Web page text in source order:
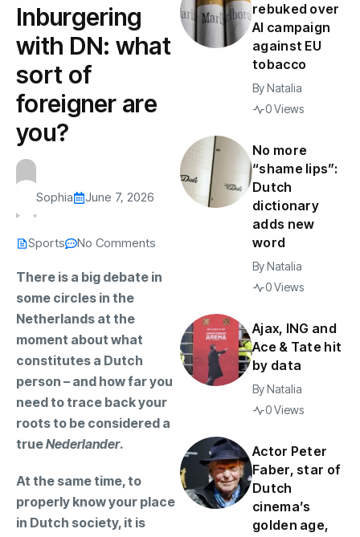
Inburgering
with DN: what
sort of
foreigner are
you?
Sophia June 7, 2026
Sports No Comments
There is a big debate in
some circles in the
Netherlands at the
moment about what
constitutes a Dutch
person – and how far you
need to trace back your
roots to be considered a
trueNederlander.
At the same time, to
properly know your place
in Dutch society, it is
rebuked over
AI campaign
against EU
tobacco
ByNatalia
0 Views
No more
“shame lips”:
Dutch
dictionary
adds new
word
ByNatalia
0 Views
Ajax, ING and
Ace & Tate hit
by data
ByNatalia
0 Views
Actor Peter
Faber, star of
Dutch
cinema’s
golden age,